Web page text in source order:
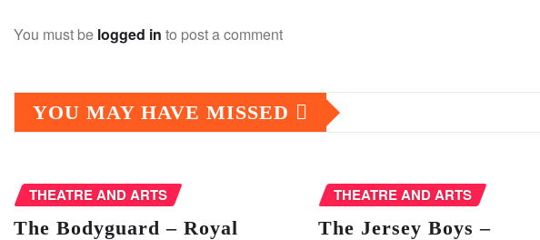
You must be logged in to post a comment
YOU MAY HAVE MISSED
THEATRE AND ARTS
The Bodyguard – Royal
THEATRE AND ARTS
The Jersey Boys –